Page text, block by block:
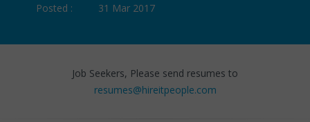
Posted :
31 Mar 2017
Job Seekers, Please send resumes to
resumes@hireitpeople.com